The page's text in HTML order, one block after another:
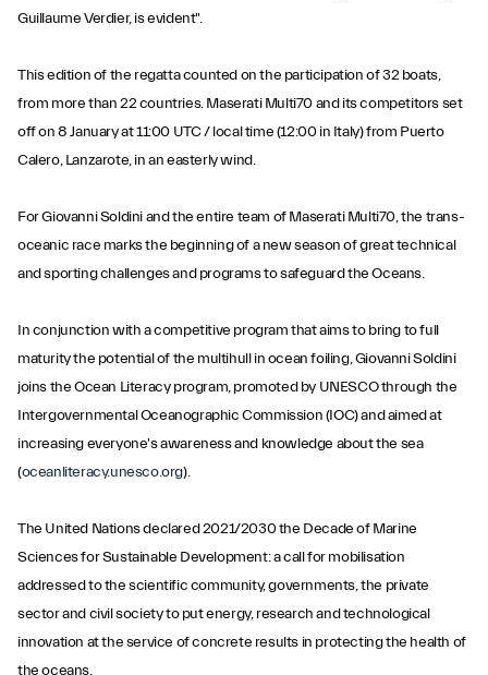
Guillaume Verdier, is evident".
This edition of the regatta counted on the participation of 32 boats,
from more than 22 countries. Maserati Multi70 and its competitors set
off on 8 January at 11:00 UTC / local time (12:00 in Italy) from Puerto
Calero, Lanzarote, in an easterly wind.
For Giovanni Soldini and the entire team of Maserati Multi70, the trans-
oceanic race marks the beginning of a new season of great technical
and sporting challenges and programs to safeguard the Oceans.
In conjunction with a competitive program that aims to bring to full
maturity the potential of the multihull in ocean foiling, Giovanni Soldini
joins the Ocean Literacy program, promoted by UNESCO through the
Intergovernmental Oceanographic Commission (IOC) and aimed at
increasing everyone's awareness and knowledge about the sea
(oceanliteracy.unesco.org).
The United Nations declared 2021/2030 the Decade of Marine
Sciences for Sustainable Development: a call for mobilisation
addressed to the scientific community, governments, the private
sector and civil society to put energy, research and technological
innovation at the service of concrete results in protecting the health of
the oceans.